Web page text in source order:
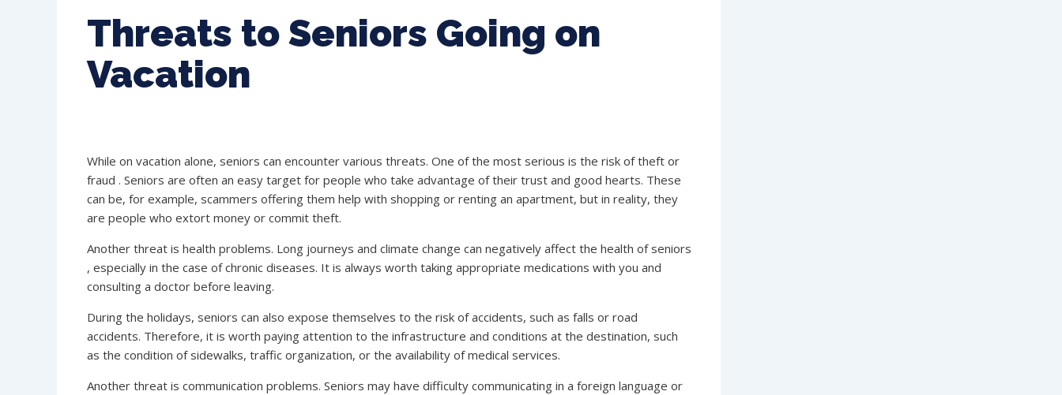
Threats to Seniors Going on
Vacation
While on vacation alone, seniors can encounter various threats. One of the most serious is the risk of theft or
fraud . Seniors are often an easy target for people who take advantage of their trust and good hearts. These
can be, for example, scammers offering them help with shopping or renting an apartment, but in reality, they
are people who extort money or commit theft.
Another threat is health problems. Long journeys and climate change can negatively affect the health of seniors
, especially in the case of chronic diseases. It is always worth taking appropriate medications with you and
consulting a doctor before leaving.
During the holidays, seniors can also expose themselves to the risk of accidents, such as falls or road
accidents. Therefore, it is worth paying attention to the infrastructure and conditions at the destination, such
as the condition of sidewalks, traffic organization, or the availability of medical services.
Another threat is communication problems. Seniors may have difficulty communicating in a foreign language or